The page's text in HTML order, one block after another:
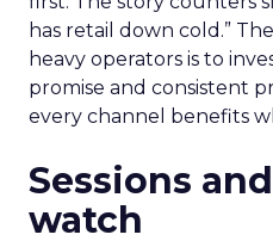
has retail down cold.”
heavy operators is to
promise and consistent
every channel benefits
Sessions
watch